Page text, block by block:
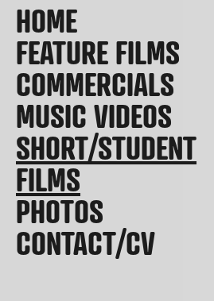
HOME
FEATURE FILMS
COMMERCIALS
MUSIC VIDEOS
SHORT/STUDENT
FILMS
PHOTOS
CONTACT/CV